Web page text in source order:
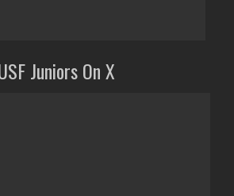
Juniors On X